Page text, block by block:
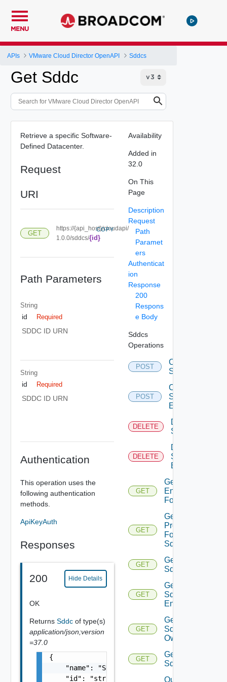
MENU
APIs VMware Cloud Director OpenAPI Sddcs
Get Sddc
Retrieve a specific Software-
Defined Datacenter.
Request
URI
GET
https://{api_host}/cloudapi/
1.0.0/sddcs/{id}
COPY
Path Parameters
String
id Required
SDDC ID URN
String
id Required
SDDC ID URN
Authentication
This operation uses the
following authentication
methods.
ApiKeyAuth
Responses
200 Hide Details
OK
Returns Sddc of type(s)
application/json;version
=37.0
{
    "name": "SDDC Sample Name",
    "id": "string",
Availability
Added in
32.0
On This
Page
Description
Request
Path
Paramet
ers
Authenticat
ion
Response
200
Respons
e Body
Sddcs
Operations
POST
Create
Sddc
POST
Create
Sddc
Endpoint
DELETE
Delete
Sddc
DELETE
Delete
Sddc
Endpoint
GET
Get
Endpoints
For Sddc
GET
Get
Proxies
For
Sddc
GET
Get
Sddc
GET
Get
Sddc
Endpoint
GET
Get
Sddc
Owner
GET
Get
Sddcs
Query